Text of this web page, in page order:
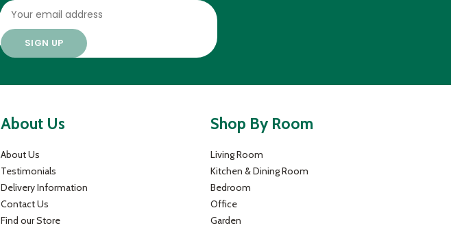
About Us
About Us
Testimonials
Delivery Information
Contact Us
Find our Store
Shop By Room
Living Room
Kitchen & Dining Room
Bedroom
Office
Garden